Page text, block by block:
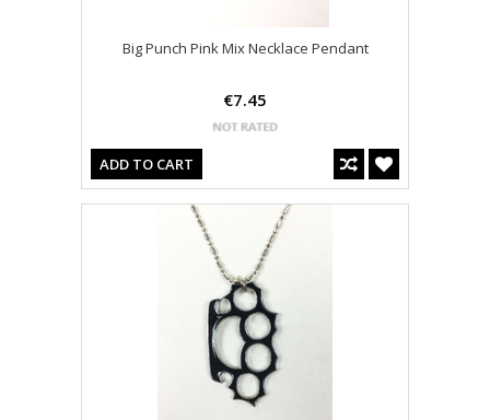
Big Punch Pink Mix Necklace Pendant
€7.45
ADD TO CART